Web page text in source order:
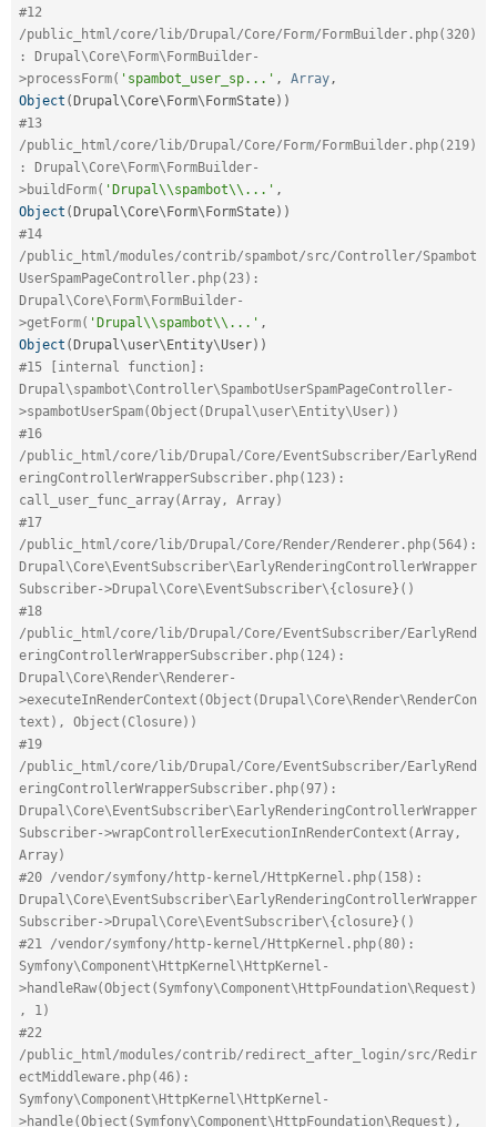
#12
/public_html/core/lib/Drupal/Core/Form/FormBuilder.php(320)
: Drupal\Core\Form\FormBuilder-
>processForm( 'spambot_user_sp...' , Array,
Object ( Drupal\Core\ Form\ FormState) )
#13
/public_html/core/lib/Drupal/Core/Form/FormBuilder.php(219)
: Drupal\Core\Form\FormBuilder-
>buildForm( 'Drupal\\spambot\\...' ,
Object ( Drupal\Core\ Form\ FormState) )
#14
/public_html/modules/contrib/spambot/src/Controller/Spambot
UserSpamPageController.php(23):
Drupal\Core\Form\FormBuilder-
>getForm( 'Drupal\\spambot\\...' ,
Object ( Drupal\user\ Entity\User) )
#15 [internal function]:
Drupal\spambot\Controller\SpambotUserSpamPageController-
>spambotUserSpam(Object(Drupal\user\Entity\User))
#16
/public_html/core/lib/Drupal/Core/EventSubscriber/EarlyRend
eringControllerWrapperSubscriber.php(123):
call_user_func_array(Array, Array)
#17
/public_html/core/lib/Drupal/Core/Render/Renderer.php(564):
Drupal\Core\EventSubscriber\EarlyRenderingControllerWrapper
Subscriber->Drupal\Core\EventSubscriber\{closure}()
#18
/public_html/core/lib/Drupal/Core/EventSubscriber/EarlyRend
eringControllerWrapperSubscriber.php(124):
Drupal\Core\Render\Renderer-
>executeInRenderContext(Object(Drupal\Core\Render\RenderCon
text), Object(Closure))
#19
/public_html/core/lib/Drupal/Core/EventSubscriber/EarlyRend
eringControllerWrapperSubscriber.php(97):
Drupal\Core\EventSubscriber\EarlyRenderingControllerWrapper
Subscriber->wrapControllerExecutionInRenderContext(Array,
Array)
#20 /vendor/symfony/http-kernel/HttpKernel.php(158):
Drupal\Core\EventSubscriber\EarlyRenderingControllerWrapper
Subscriber->Drupal\Core\EventSubscriber\{closure}()
#21 /vendor/symfony/http-kernel/HttpKernel.php(80):
Symfony\Component\HttpKernel\HttpKernel-
>handleRaw(Object(Symfony\Component\HttpFoundation\Request)
, 1)
#22
/public_html/modules/contrib/redirect_after_login/src/Redir
ectMiddleware.php(46):
Symfony\Component\HttpKernel\HttpKernel-
>handle(Object(Symfony\Component\HttpFoundation\Request),